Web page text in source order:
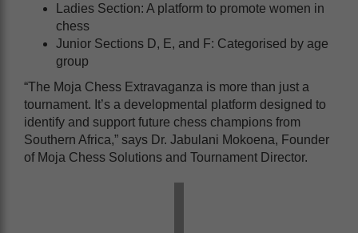
Ladies Section: A platform to promote women in
chess
Junior Sections D, E, and F: Categorised by age
group
“The Moja Chess Extravaganza is more than just a
tournament. It’s a developmental platform designed to
identify and support future chess champions from
Southern Africa,” says Dr. Jabulani Mokoena, Founder
of Moja Chess Solutions and Tournament Director.